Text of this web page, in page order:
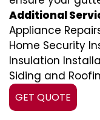
Additional
Appliance
Home Security
Insulation
Siding and
GET QUOTE